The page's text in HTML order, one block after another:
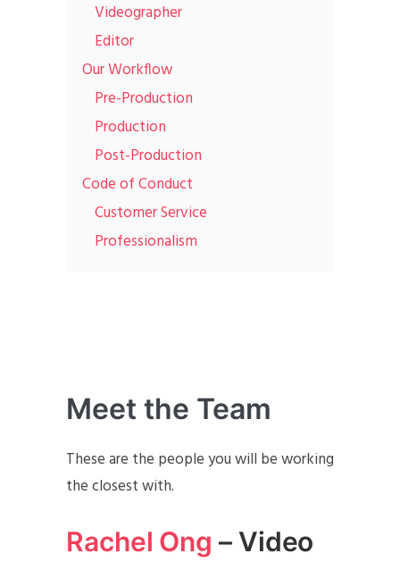
Videographer
Editor
Our Workflow
Pre-Production
Production
Post-Production
Code of Conduct
Customer Service
Professionalism
Meet the Team
These are the people you will be working
the closest with.
Rachel Ong – Video